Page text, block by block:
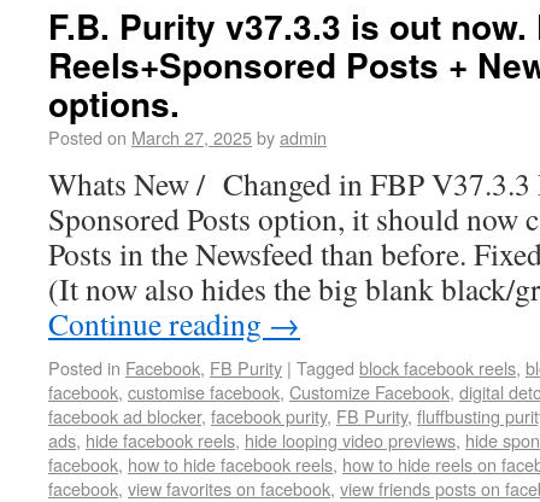
F.B. Purity v37.3.3 is out
Reels+Sponsored Posts +
options.
Posted on March 27, 2025byadmin
Whats New / Changed in FBP V37.3.3
Sponsored Posts option, it should now
Posts in the Newsfeed than before.
(It now also hides the big blank black/
Continue reading →
Posted in Facebook, FB Purity | Tagged block facebook reels,
facebook, customise facebook, Customize Facebook, digital
facebook ad blocker, facebook purity, FB Purity, fluffbusting
ads, hide facebook reels, hide looping video previews, hide
facebook, how to hide facebook reels, how to hide reels on
facebook, view favorites on facebook, view friends posts on